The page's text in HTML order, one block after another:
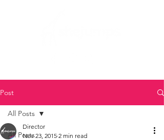
Post
All Posts
All Posts
Director
Nov 23, 2015 2 min read